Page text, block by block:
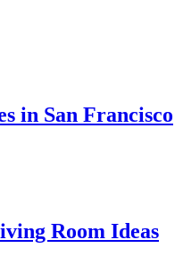
in San Francisco
Room Ideas